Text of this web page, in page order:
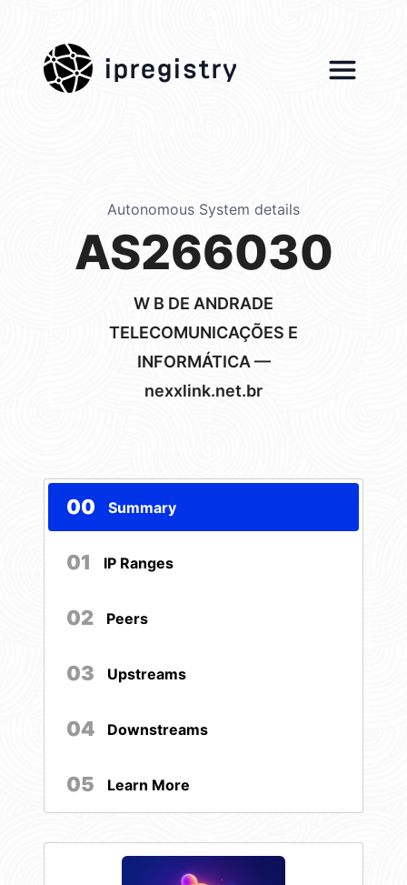
ipregistry
Autonomous System details
AS266030
W B DE ANDRADE
TELECOMUNICAÇÕES E
INFORMÁTICA —
nexxlink.net.br
00 Summary
01 IP Ranges
02 Peers
03 Upstreams
04 Downstreams
05 Learn More